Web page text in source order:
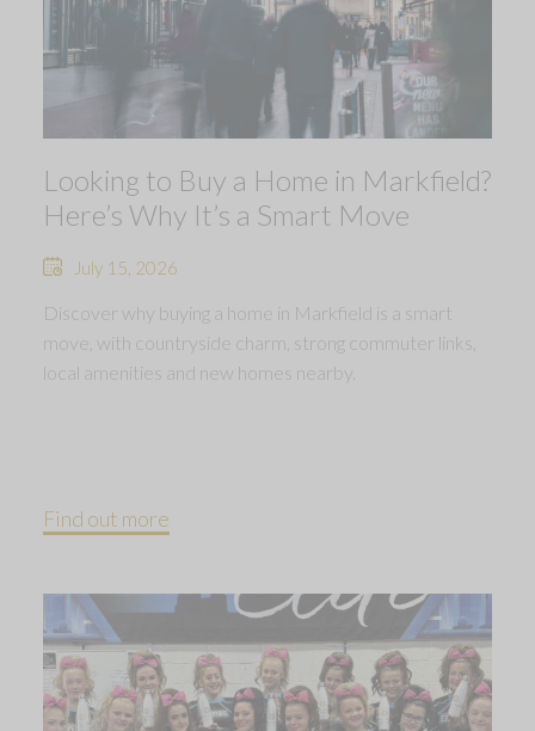
Looking to Buy a Home in Markfield?
Here’s Why It’s a Smart Move
July 15, 2026
Discover why buying a home in Markfield is a smart
move, with countryside charm, strong commuter links,
local amenities and new homes nearby.
Find out more